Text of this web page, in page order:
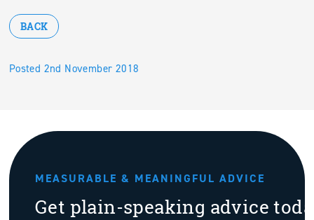
Posted 2nd November 2018
BACK
MEASURABLE & MEANINGFUL ADVICE
Get plain-speaking advice